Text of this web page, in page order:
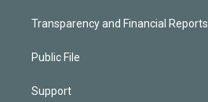
Transparency and Financial Reports
Public File
Support